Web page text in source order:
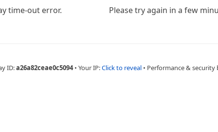
time-out error. Please try again in a few
ID:a26a82ceae0c5094 • Your IP:Click to reveal • Performance & security